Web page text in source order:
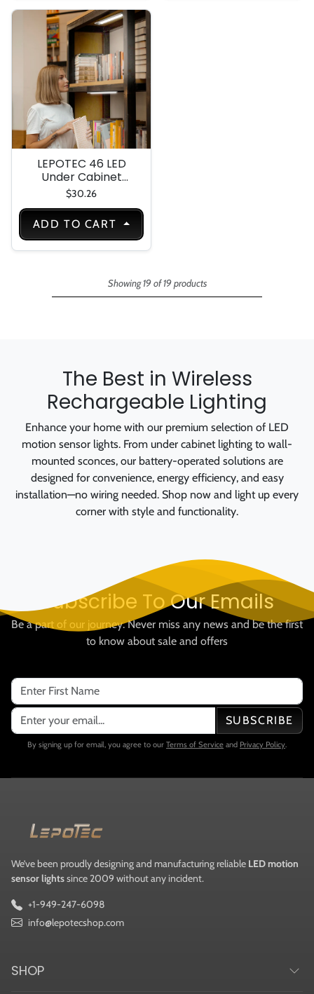
Modes Night Light-
Stick-On Magnetic
Closet Lights for
Kitchen-Hallway(2
Pack)
LEPOTEC 46 LED
Under Cabinet
Light
$30.26
ADD TO CART
Showing 19 of 19 products
The Best in Wireless
Rechargeable Lighting
Enhance your home with our premium selection of LED
motion sensor lights. From under cabinet lighting to wall-
mounted sconces, our battery-operated solutions are
designed for convenience, energy efficiency, and easy
installation—no wiring needed. Shop now and light up every
corner with style and functionality.
Subscribe To Our Emails
Be a part of our journey. Never miss any news and be the first
to know about sale and offers
SUBSCRIBE
By signing up for email, you agree to our Terms of Service and Privacy Policy.
We’ve been proudly designing and manufacturing reliable LED motion
sensor lightssince 2009 without any incident.
+1-949-247-6098
info@lepotecshop.com
SHOP